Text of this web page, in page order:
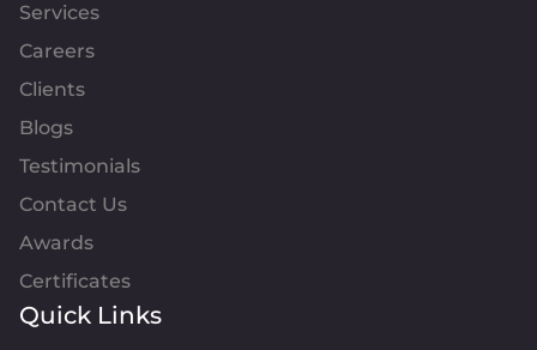
Services
Careers
Clients
Blogs
Testimonials
Contact Us
Awards
Certificates
Quick Links